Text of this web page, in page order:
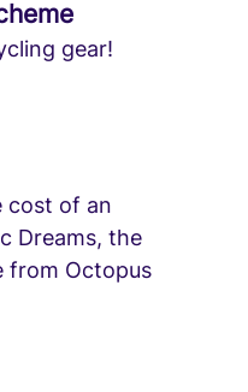
gear!
cost of an
Dreams, the
from Octopus